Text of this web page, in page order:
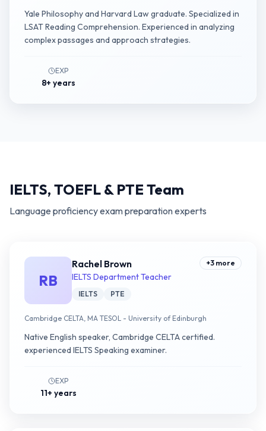
Yale Philosophy and Harvard Law graduate. Specialized in
LSAT Reading Comprehension. Experienced in analyzing
complex passages and approach strategies.
EXP
8+ years
IELTS, TOEFL & PTE Team
Language proficiency exam preparation experts
RB
Rachel Brown
IELTS Department Teacher
+3 more
IELTS PTE
Cambridge CELTA, MA TESOL - University of Edinburgh
Native English speaker, Cambridge CELTA certified.
experienced IELTS Speaking examiner.
EXP
11+ years